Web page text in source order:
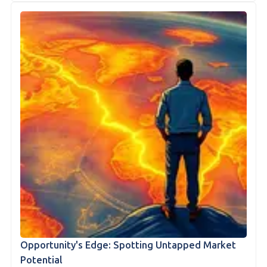
Opportunity's Edge: Spotting Untapped Market
Potential